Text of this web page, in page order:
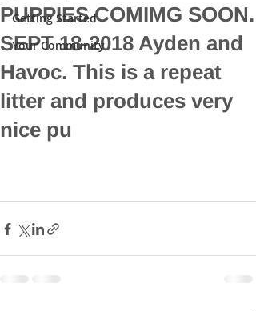
Getting Started
Your Community
PUPPIES COMIMG SOON.
SEPT 18-2018 Ayden and
Havoc. This is a repeat
litter and produces very
nice pu